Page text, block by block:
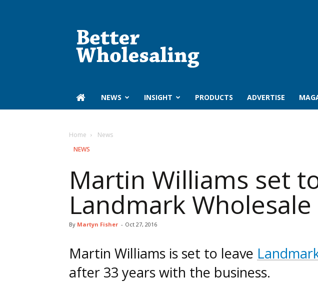
‏‏‎ ‎NEWS INSIGHT PRODUCTS ADVERTISE
Home
‏‏‎ ‎News
‏‏‎ ‎NEWS
Martin Williams set
Landmark Wholesale
By Martyn Fisher - Oct 27, 2016
Martin Williams is set to leave
after 33 years with the business.